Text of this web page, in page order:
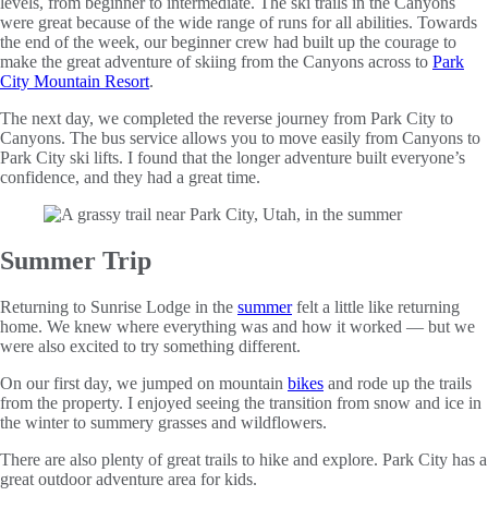
were great because of the wide range of runs for all abilities. Towards
the end of the week, our beginner crew had built up the courage to
make the great adventure of skiing from the Canyons across to Park
City Mountain Resort.
The next day, we completed the reverse journey from Park City to
Canyons. The bus service allows you to move easily from Canyons to
Park City ski lifts. I found that the longer adventure built everyone’s
confidence, and they had a great time.
Summer Trip
Returning to Sunrise Lodge in the summerfelt a little like returning
home. We knew where everything was and how it worked — but we
were also excited to try something different.
On our first day, we jumped on mountain bikes and rode up the trails
from the property. I enjoyed seeing the transition from snow and ice in
the winter to summery grasses and wildflowers.
There are also plenty of great trails to hike and explore. Park City has a
great outdoor adventure area for kids.